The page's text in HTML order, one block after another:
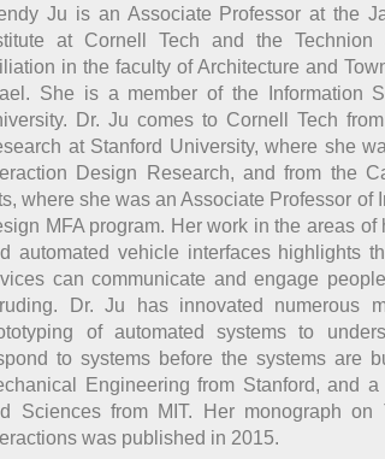
Ju is an Associate Professor at the
at Cornell Tech and the
in the faculty of Architecture and
She is a member of the Information
Dr. Ju comes to Cornell Tech
at Stanford University, where she
Design Research, and from the
where she was an Associate Professor of
MFA program. Her work in the areas of
automated vehicle interfaces highlights
can communicate and engage
Dr. Ju has innovated numerous
of automated systems to
to systems before the systems are
Engineering from Stanford, and
Sciences from MIT. Her monograph
was published in 2015.